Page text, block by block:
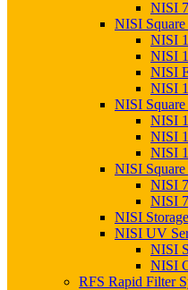
NISI
NISI
NISI
NISI
NISI
NISI
NISI
NISI
NISI
NISI
NISI Square
NISI
NISI
NISI
NISI UV
NISI
NISI
RFS Rapid Filter